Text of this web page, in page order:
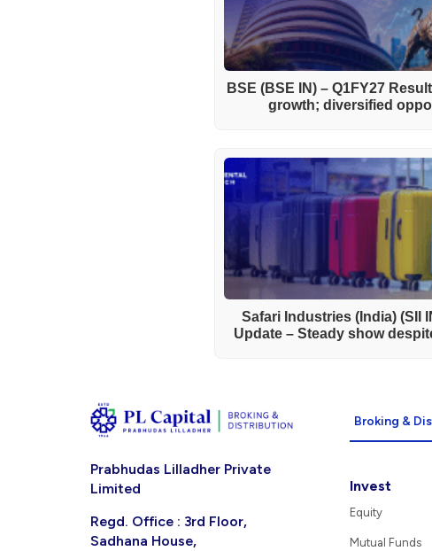
BSE (BSE IN) – Q1FY27
growth; diversified
Safari Industries (India) (SII
Update – Steady show
Prabhudas Lilladher Private
Limited
Regd. Office : 3rd Floor,
Sadhana House,
Broking &
Invest
Equity
Mutual Funds